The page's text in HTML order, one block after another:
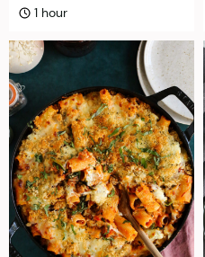
1hour
hour